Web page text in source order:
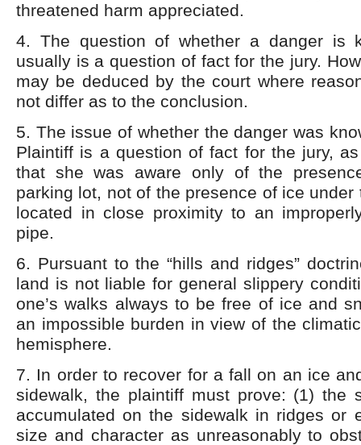
threatened harm appreciated.
4. The question of whether a danger is
usually is a question of fact for the jury.
may be deduced by the court where
not differ as to the conclusion.
5. The issue of whether the danger was
Plaintiff is a question of fact for the jury,
that she was aware only of the
parking lot, not of the presence of ice under
located in close proximity to an
pipe.
6. Pursuant to the “hills and ridges”
land is not liable for general slippery
one’s walks always to be free of ice and
an impossible burden in view of the
hemisphere.
7. In order to recover for a fall on an ice
sidewalk, the plaintiff must prove: (1) the
accumulated on the sidewalk in ridges or
size and character as unreasonably to